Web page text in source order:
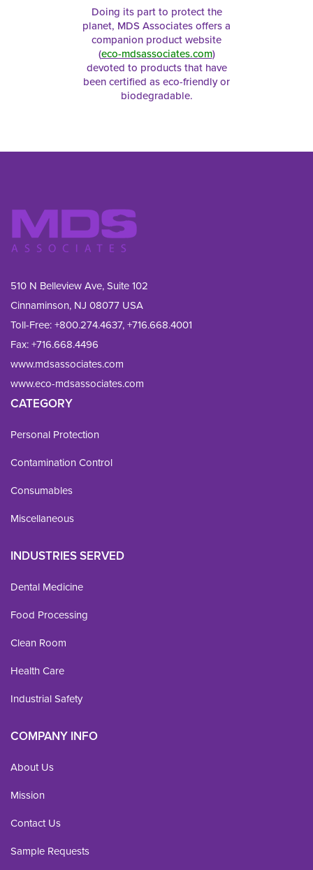
Doing its part to protect the
planet, MDS Associates offers a
companion product website
(eco-mdsassociates.com)
devoted to products that have
been certified as eco-friendly or
biodegradable.
510 N Belleview Ave, Suite 102
Cinnaminson, NJ 08077 USA
Toll-Free:+800.274.4637,+716.668.4001
Fax: +716.668.4496
www.mdsassociates.com
www.eco-mdsassociates.com
CATEGORY
Personal Protection
Contamination Control
Consumables
Miscellaneous
INDUSTRIES SERVED
Dental Medicine
Food Processing
Clean Room
Health Care
Industrial Safety
COMPANY INFO
About Us
Mission
Contact Us
Sample Requests